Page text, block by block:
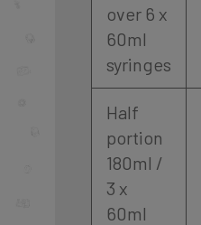
over 6 x
60ml
syringes
Half
portion
180ml /
3 x
60ml